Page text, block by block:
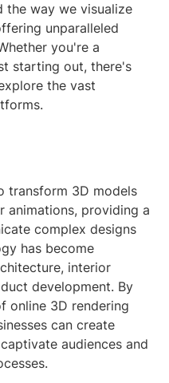
the way we visualize
unparalleled
you're a
starting out, there's
the vast
transform 3D models
animations, providing a
complex designs
has become
interior
development. By
online 3D rendering
can create
audiences and